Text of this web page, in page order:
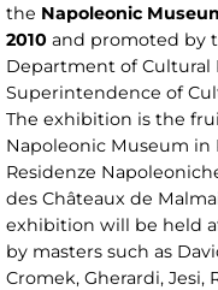
the Napoleonic
2010 and promoted by
Department of Cultural
Superintendence of
The exhibition is the
Napoleonic Museum in
Residenze
des Châteaux de
exhibition will be held
by masters such as
Cromek, Gherardi, Jesi,